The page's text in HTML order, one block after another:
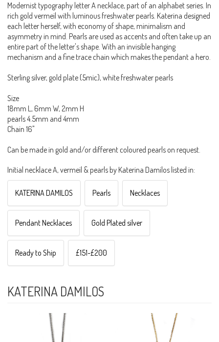
Modernist typography letter A necklace, part of an alphabet series. In
rich gold vermeil with luminous freshwater pearls. Katerina designed
each letter herself, with economy of shape, minimalism and
asymmetry in mind. Pearls are used as accents and often take up an
entire part of the letter's shape. With an invisible hanging
mechanism and a fine trace chain which makes the pendant a hero.
Sterling silver, gold plate (5mic), white freshwater pearls
Size
18mm L, 6mm W, 2mm H
pearls 4.5mm and 4mm
Chain 16"
Can be made in gold and/or different coloured pearls on request.
Initial necklace A, vermeil & pearls by Katerina Damilos listed in:
KATERINA DAMILOS Pearls Necklaces
Pendant Necklaces Gold Plated silver
Ready to Ship £151-£200
KATERINA DAMILOS